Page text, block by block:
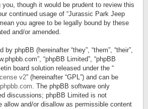
though it would be prudent to review this
continued usage of “Jurassic Park Jeep
you agree to be legally bound by these
and/or amended.
by phpBB (hereinafter “they”, “them”, “their”,
“phpBB Limited”, “phpBB
board solution released under the “
v2” (hereinafter “GPL”) and can be
. The phpBB software only
discussions; phpBB Limited is not
allow and/or disallow as permissible content